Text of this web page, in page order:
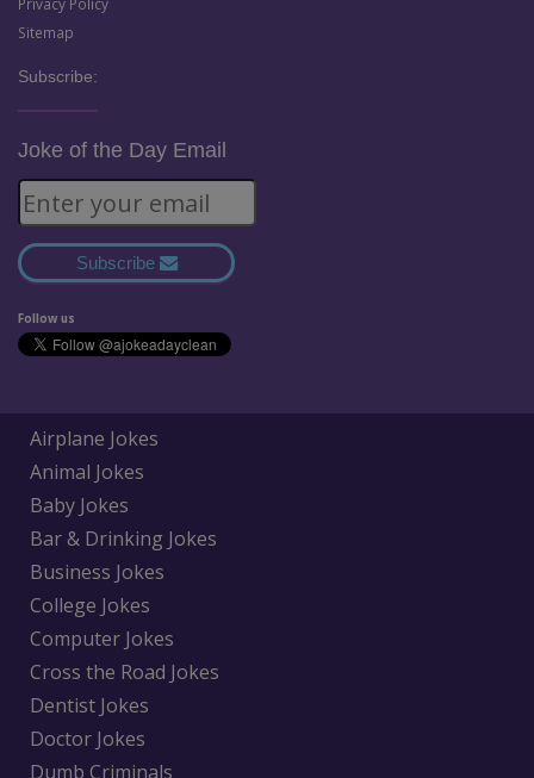
Sitemap
Subscribe:
Joke of the Day Email
Subscribe
Follow us
Airplane Jokes
Animal Jokes
Baby Jokes
Bar & Drinking Jokes
Business Jokes
College Jokes
Computer Jokes
Cross the Road Jokes
Dentist Jokes
Doctor Jokes
Dumb Criminals